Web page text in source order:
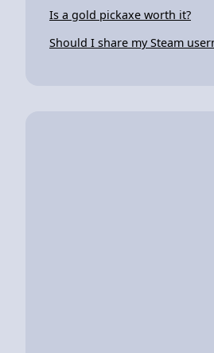
Is a gold pickaxe worth it?
Should I share my Steam